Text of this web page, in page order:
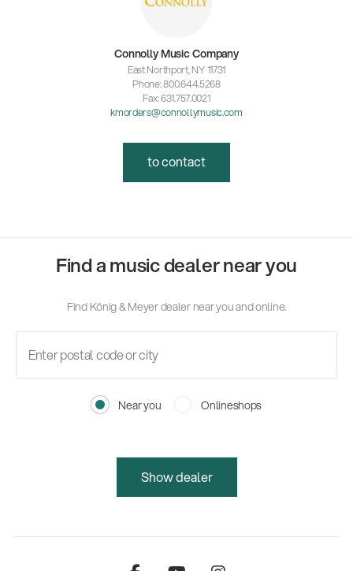
Connolly Music Company
East Northport, NY 11731
Phone: 800.644.5268
Fax: 631.757.0021
kmorders@connollymusic.com
to contact
Find a music dealer near you
Find König & Meyer dealer near you and online.
Near you Onlineshops
Show dealer